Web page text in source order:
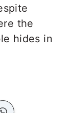
the
hides in